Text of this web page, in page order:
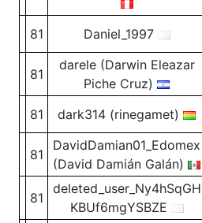
81 Daniel_1997
81
darele (Darwin Eleazar
Piche Cruz)
81 dark314 (rinegamet)
81
DavidDamian01_Edomex
(David Damián Galán)
81
deleted_user_Ny4hSqGH
KBUf6mgYSBZE